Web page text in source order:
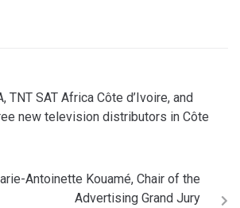
TNT SAT Africa Côte d’Ivoire, and
new television distributors in Côte
Antoinette Kouamé, Chair of the
Advertising Grand Jury